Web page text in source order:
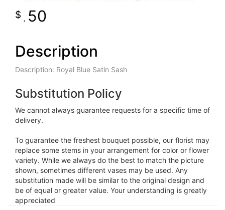
. 50
Description
Description: Royal Blue Satin Sash
Substitution Policy
We cannot always guarantee requests for a specific time of
delivery.
To guarantee the freshest bouquet possible, our florist may
replace some stems in your arrangement for color or flower
variety. While we always do the best to match the picture
shown, sometimes different vases may be used. Any
substitution made will be similar to the original design and
be of equal or greater value. Your understanding is greatly
appreciated